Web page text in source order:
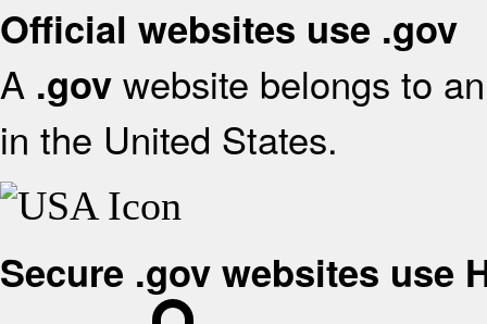
Official websites use .gov
A .gov website belongs to
in the United States.
Secure .gov websites use